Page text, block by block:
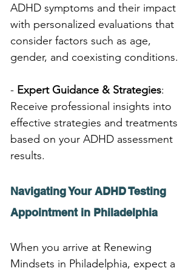
ADHD symptoms and their impact
with personalized evaluations that
consider factors such as age,
gender, and coexisting conditions.
- Expert Guidance & Strategies:
Receive professional insights into
effective strategies and treatments
based on your ADHD assessment
results.
Navigating Your ADHD Testing
Appointment in Philadelphia
When you arrive at Renewing
Mindsets in Philadelphia, expect a